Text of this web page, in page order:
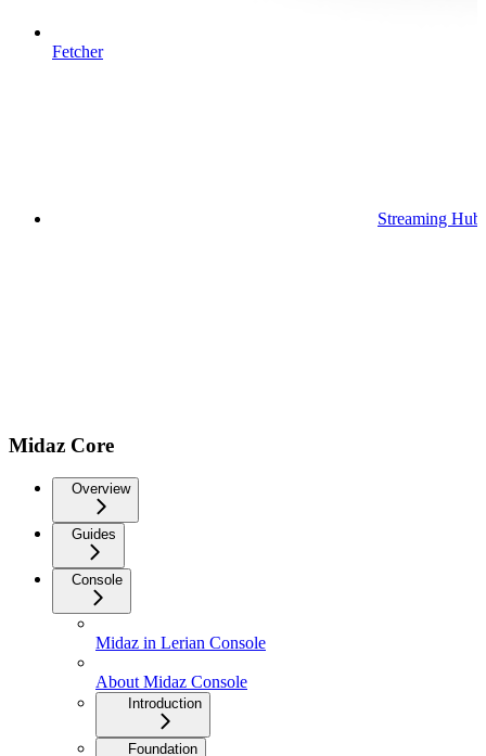
Fetcher
Streaming Hub
Midaz Core
Overview
Guides
Console
Midaz in Lerian Console
About Midaz Console
Introduction
Foundation